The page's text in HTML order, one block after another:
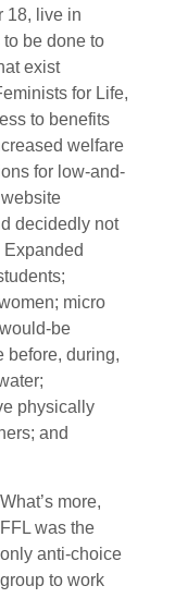
18, live in
be done to
exist
for Life,
to benefits
welfare
for low-and-
decidedly not
micro
be
before, during,
physically
and
What’s more,
FFL was the
only anti-choice
group to work